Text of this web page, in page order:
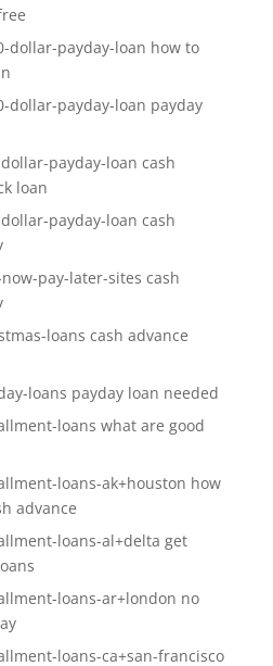
dollar-payday-loan how to
dollar-payday-loan payday
payday-loan cash
loan
payday-loan cash
pay-later-sites cash
loans cash advance
loans payday loan needed
loans what are good
loans-ak+houston how
advance
loans-al+delta get
loans-ar+london no
loans-ca+san-francisco